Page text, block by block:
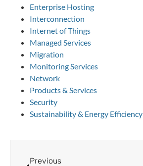
Enterprise Hosting
Interconnection
Internet of Things
Managed Services
Migration
Monitoring Services
Network
Products & Services
Security
Sustainability & Energy Efficiency
Previous